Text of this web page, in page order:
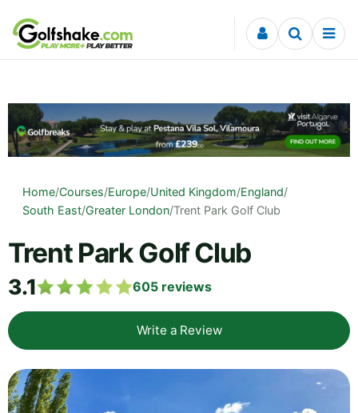
Skip to content
Home/Courses/Europe/United Kingdom/England/
South East/Greater London/Trent Park Golf Club
Trent Park Golf Club
3.1 605 reviews
Write a Review